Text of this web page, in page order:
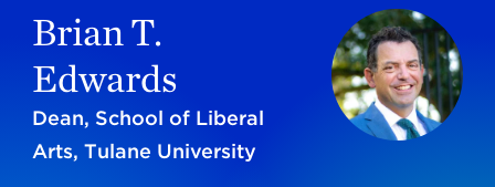
here:
Brian T.
Edwards
Dean, School of Liberal
Arts, Tulane University